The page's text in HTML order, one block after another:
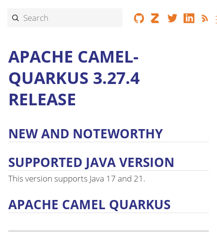
APACHE CAMEL-
QUARKUS 3.27.4
RELEASE
NEW AND NOTEWORTHY
SUPPORTED JAVA VERSION
This version supports Java 17 and 21.
APACHE CAMEL QUARKUS